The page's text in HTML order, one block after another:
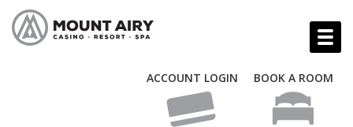
ACCOUNT LOGIN BOOK A ROOM